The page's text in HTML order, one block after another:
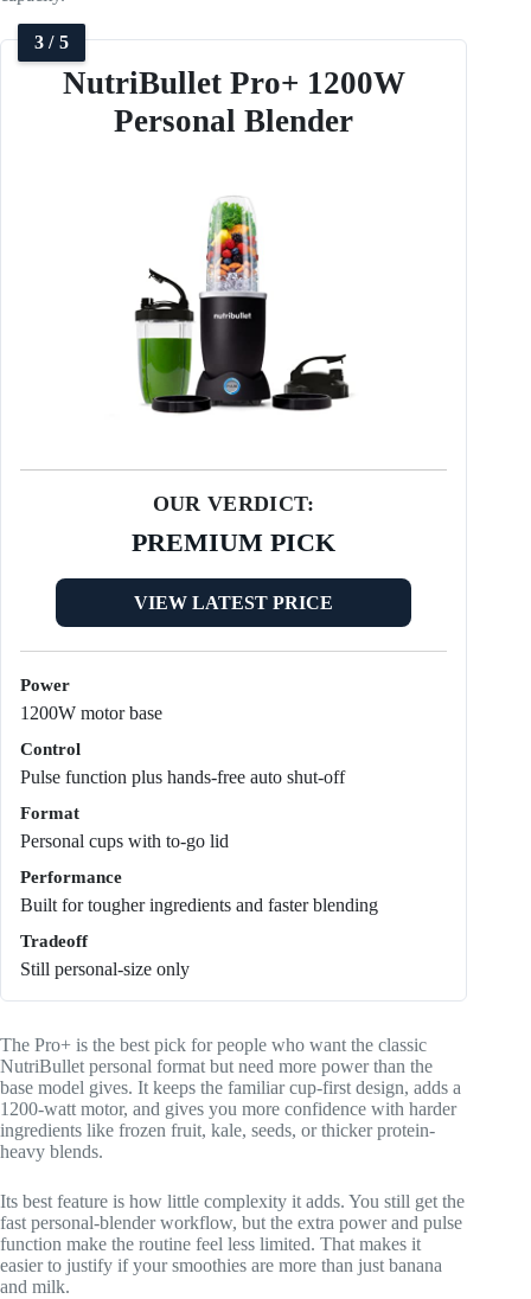
3 / 5
NutriBullet Pro+ 1200W
Personal Blender
OUR VERDICT:
PREMIUM PICK
VIEW LATEST PRICE
Power
1200W motor base
Control
Pulse function plus hands-free auto shut-off
Format
Personal cups with to-go lid
Performance
Built for tougher ingredients and faster blending
Tradeoff
Still personal-size only
The Pro+ is the best pick for people who want the classic
NutriBullet personal format but need more power than the
base model gives. It keeps the familiar cup-first design, adds a
1200-watt motor, and gives you more confidence with harder
ingredients like frozen fruit, kale, seeds, or thicker protein-
heavy blends.
Its best feature is how little complexity it adds. You still get the
fast personal-blender workflow, but the extra power and pulse
function make the routine feel less limited. That makes it
easier to justify if your smoothies are more than just banana
and milk.